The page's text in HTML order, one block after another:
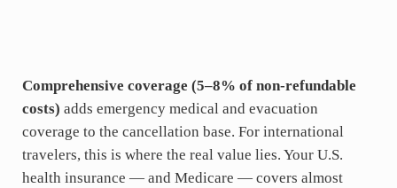
Comprehensive coverage (5–8% of non-refundable
costs) adds emergency medical and evacuation
coverage to the cancellation base. For international
travelers, this is where the real value lies. Your U.S.
health insurance — and Medicare — covers almost